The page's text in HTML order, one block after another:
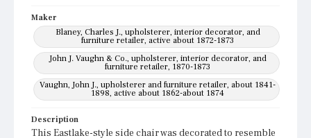
Maker
Blaney, Charles J., upholsterer, interior decorator, and
furniture retailer, active about 1872-1873
John J. Vaughn & Co., upholsterer, interior decorator, and
furniture retailer, 1870-1873
Vaughn, John J., upholsterer and furniture retailer, about 1841-
1898, active about 1862-about 1874
Description
This Eastlake-style side chair was decorated to resemble